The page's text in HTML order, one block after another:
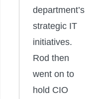
department’s
strategic IT
initiatives.
Rod then
went on to
hold CIO